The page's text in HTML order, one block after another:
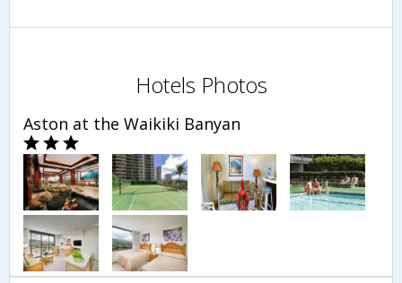
Hotels Photos
Aston at the Waikiki Banyan